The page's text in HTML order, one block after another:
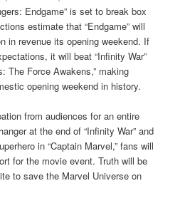
Endgame” is set to break box
estimate that “Endgame” will
in revenue its opening weekend. If
it will beat “Infinity War”
The Force Awakens,” making
opening weekend in history.
from audiences for an entire
at the end of “Infinity War” and
in “Captain Marvel,” fans will
for the movie event. Truth will be
to save the Marvel Universe on